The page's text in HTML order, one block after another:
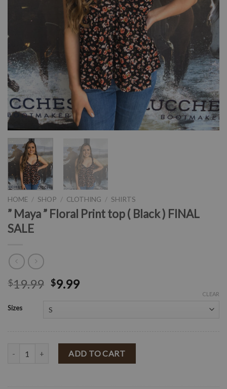
HOME / SHOP / CLOTHING / SHIRTS
” Maya ” Floral Print top ( Black ) FINAL
SALE
$19.99 $9.99
Sizes
CLEAR
" Maya " Floral Print top ( Black ) FINAL SALE quantity
ADD TO CART